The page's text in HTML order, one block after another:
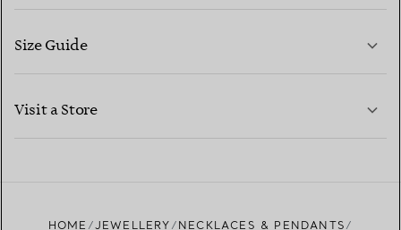
CONTACT US
Size Guide
Visit a Store
HOME JEWELLERY
NECKLACES & PENDANTS